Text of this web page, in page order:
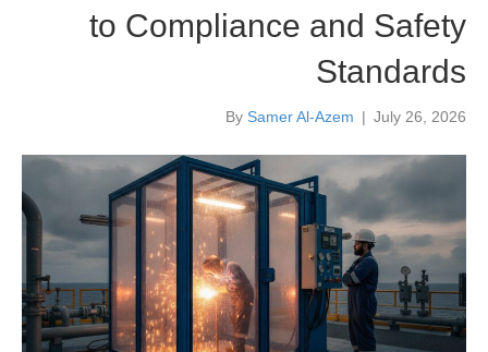
to Compliance and Safety
Standards
By Samer Al-Azem | July 26, 2026